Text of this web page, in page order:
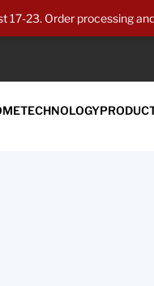
17-23. Order processing
TECHNOLOGY